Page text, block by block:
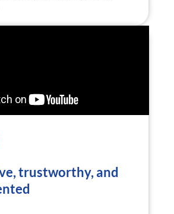
trustworthy, and